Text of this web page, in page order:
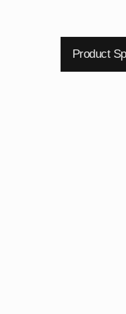
Product